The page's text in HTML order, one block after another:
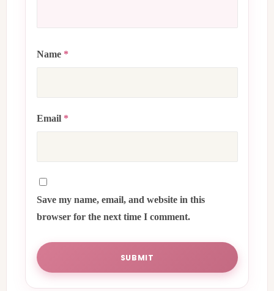
Name *
Email *
Save my name, email, and website in this
browser for the next time I comment.